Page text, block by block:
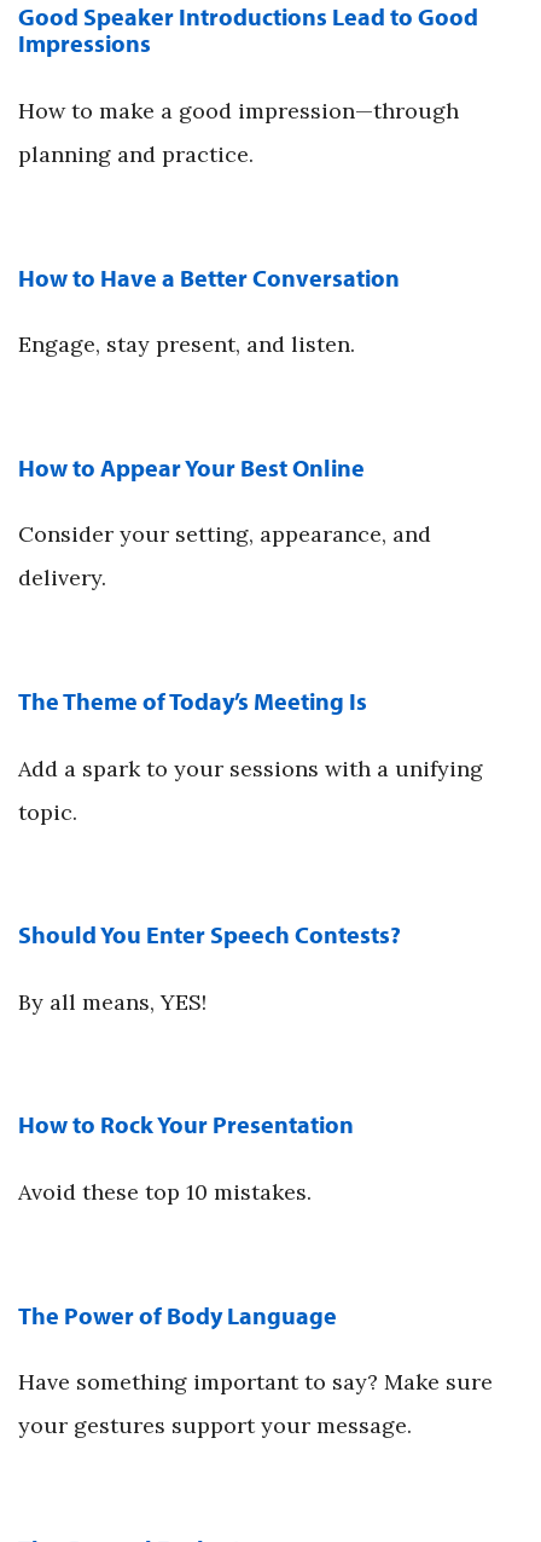
Good Speaker Introductions Lead to Good
Impressions
How to make a good impression—through
planning and practice.
How to Have a Better Conversation
Engage, stay present, and listen.
How to Appear Your Best Online
Consider your setting, appearance, and
delivery.
The Theme of Today’s Meeting Is
Add a spark to your sessions with a unifying
topic.
Should You Enter Speech Contests?
By all means, YES!
How to Rock Your Presentation
Avoid these top 10 mistakes.
The Power of Body Language
Have something important to say? Make sure
your gestures support your message.